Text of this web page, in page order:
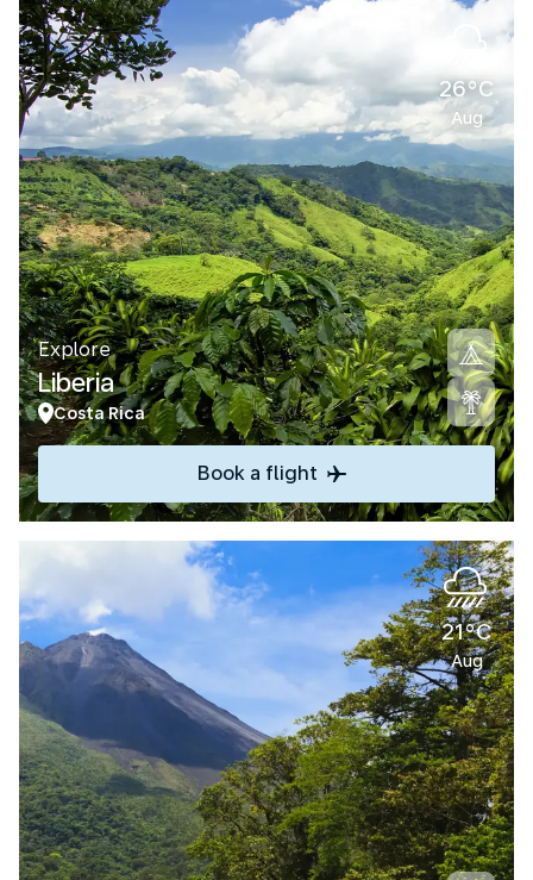
26°C
Aug
Explore
Liberia
Costa Rica
Book a flight
21°C
Aug